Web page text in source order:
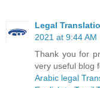
Legal
2021 at 9:44 AM
Thank you for
very useful blog
Arabic legal